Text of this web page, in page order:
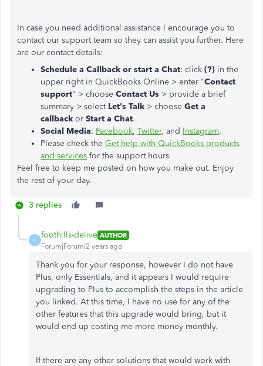
In case you need additional assistance I encourage you to
contact our support team so they can assist you further. Here
are our contact details:
Schedule a Callback or start a Chat: click (?) in the
upper right in QuickBooks Online > enter "Contact
support" > choose Contact Us > provide a brief
summary > select Let's Talk > choose Get a
callback or Start a Chat.
Social Media: Facebook, Twitter, and Instagram.
Please check the Get help with QuickBooks products
and services for the support hours.
Feel free to keep me posted on how you make out. Enjoy
the rest of your day.
3 replies
F
foothills-delive AUTHOR
Forum|Forum|2 years ago
Thank you for your response, however I do not have
Plus, only Essentials, and it appears I would require
upgrading to Plus to accomplish the steps in the article
you linked. At this time, I have no use for any of the
other features that this upgrade would bring, but it
would end up costing me more money monthly.
If there are any other solutions that would work with